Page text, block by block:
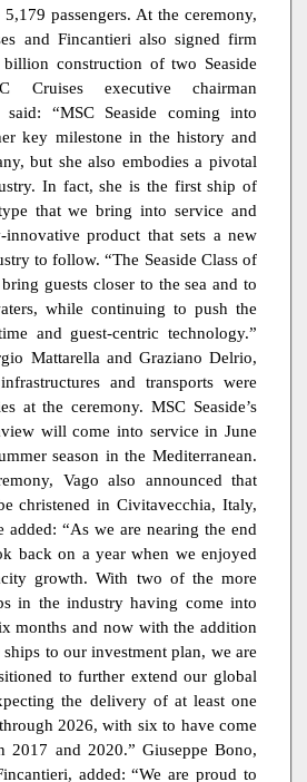
passengers. At the ceremony,
and Fincantieri also signed firm
construction of two Seaside
Cruises executive chairman
said: “MSC Seaside coming into
key milestone in the history and
but she also embodies a pivotal
In fact, she is the first ship of
that we bring into service and
product that sets a new
to follow. “The Seaside Class of
guests closer to the sea and to
while continuing to push the
and guest-centric technology.”
Mattarella and Graziano Delrio,
and transports were
at the ceremony. MSC Seaside’s
will come into service in June
season in the Mediterranean.
Vago also announced that
christened in Civitavecchia, Italy,
added: “As we are nearing the end
back on a year when we enjoyed
growth. With two of the more
in the industry having come into
months and now with the addition
to our investment plan, we are
to further extend our global
the delivery of at least one
2026, with six to have come
2017 and 2020.” Giuseppe Bono,
added: “We are proud to